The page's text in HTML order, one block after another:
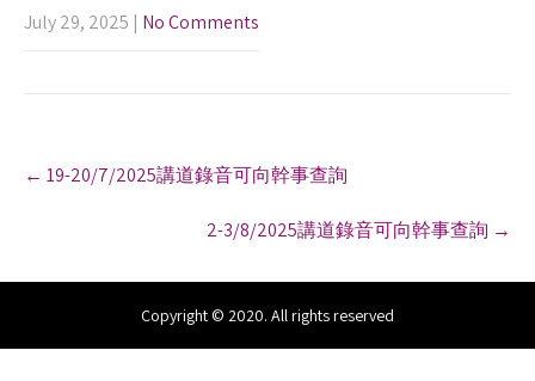
July 29, 2025 | No Comments
o
a
i
← 19-20/7/2025講道錄音可向幹事查詢
2-3/8/2025講道錄音可向幹事查詢 →
Copyright © 2020. All rights reserved